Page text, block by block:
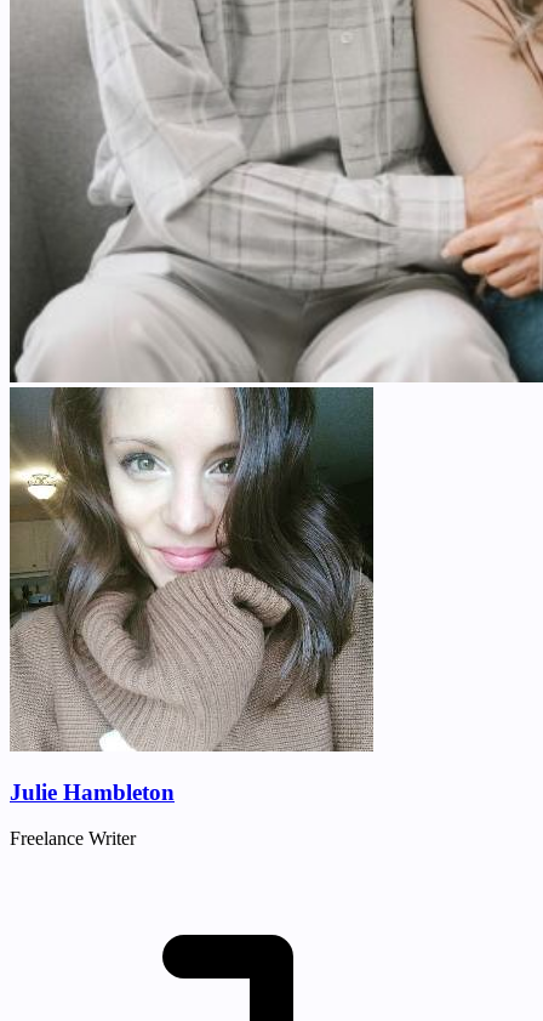
Julie Hambleton
Freelance Writer